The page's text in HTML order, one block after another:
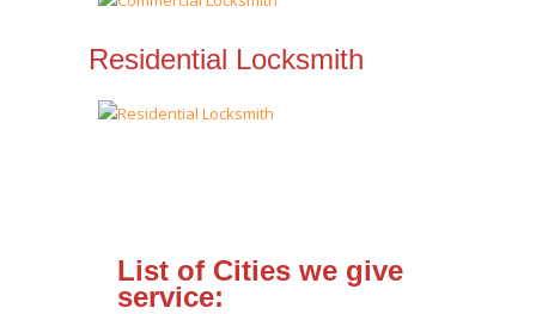
Residential Locksmith
List of Cities we give
service: